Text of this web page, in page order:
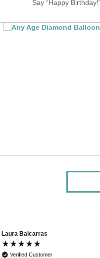
Say “Happy
Laura Balcarras
Verified Customer